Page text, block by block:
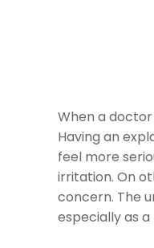
When a
Having an
feel more
irritation. On
concern. The
especially as